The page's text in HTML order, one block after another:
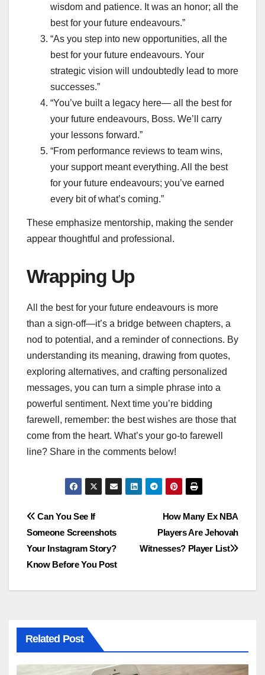
wisdom and patience. It was an honor; all the
best for your future endeavours.”
“As you step into new opportunities, all the
best for your future endeavours. Your
strategic vision will undoubtedly lead to more
successes.”
“You’ve built a legacy here— all the best for
your future endeavours, Boss. We’ll carry
your lessons forward.”
“From performance reviews to team wins,
your support meant everything. All the best
for your future endeavours; you’ve earned
every bit of what’s coming.”
These emphasize mentorship, making the sender
appear thoughtful and professional.
Wrapping Up
All the best for your future endeavours is more
than a sign-off—it’s a bridge between chapters, a
nod to potential, and a reminder of connections. By
understanding its meaning, drawing from quotes,
exploring alternatives, and crafting personalized
messages, you can turn a simple phrase into a
powerful sentiment. Next time you’re bidding
farewell, remember: the best wishes are those that
come from the heart. What’s your go-to farewell
line? Share in the comments below!
Post
navigation
How Many Ex NBA
Players Are Jehovah
Witnesses? Player List
Can You See If
Someone Screenshots
Your Instagram Story?
Know Before You Post
Related Post